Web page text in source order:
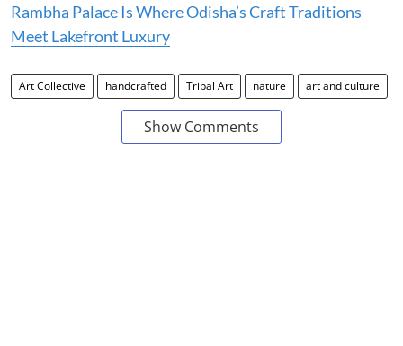
Rambha Palace Is Where Odisha’s Craft Traditions
Meet Lakefront Luxury
Art Collective handcrafted Tribal Art nature art and culture
Show Comments